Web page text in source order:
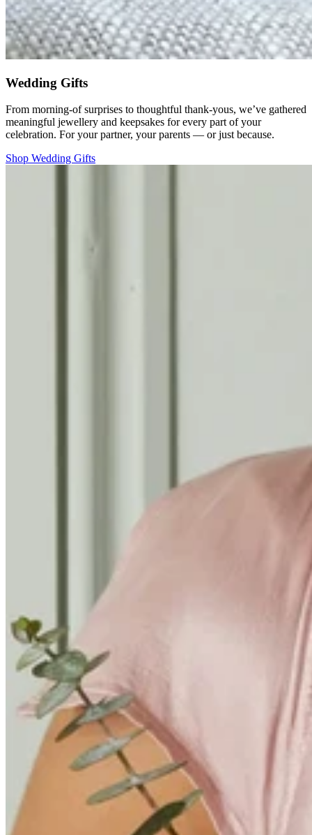
Wedding Gifts
From morning-of surprises to thoughtful thank-yous, we’ve gathered
meaningful jewellery and keepsakes for every part of your
celebration. For your partner, your parents — or just because.
Shop Wedding Gifts